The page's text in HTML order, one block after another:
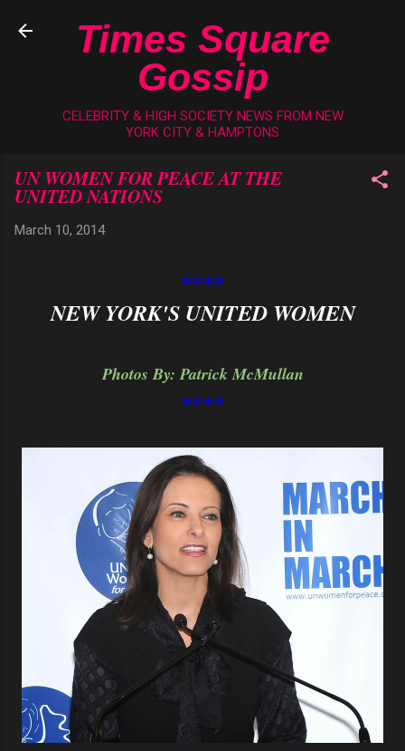
Skip to main content
Times Square
Gossip
CELEBRITY & HIGH SOCIETY NEWS FROM NEW
YORK CITY & HAMPTONS
UN WOMEN FOR PEACE AT THE
UNITED NATIONS
March 10, 2014
****
NEW YORK'S UNITED WOMEN
Photos By: Patrick McMullan
****